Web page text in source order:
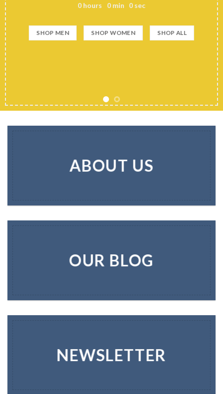
0 hours 0 min 0 sec
SHOP MEN SHOP WOMEN SHOP ALL
ABOUT US
OUR BLOG
NEWSLETTER